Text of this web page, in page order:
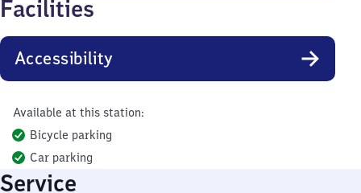
Facilities
Accessibility
Available at this station:
Bicycle parking
Car parking
Service